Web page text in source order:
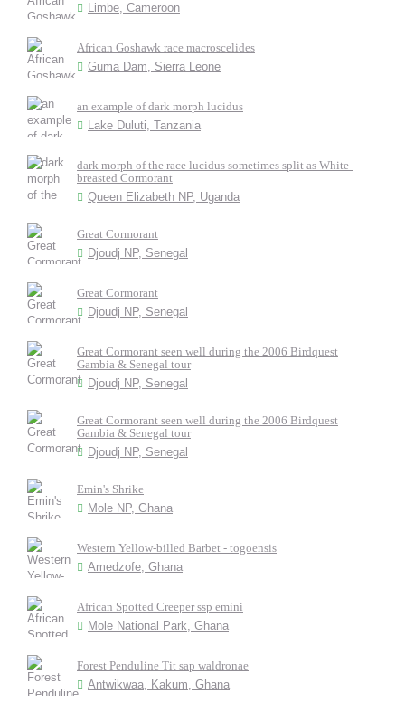
Limbe, Cameroon
African Goshawk race macroscelides
Guma Dam, Sierra Leone
an example of dark morph lucidus
Lake Duluti, Tanzania
dark morph of the race lucidus sometimes split as White-
breasted Cormorant
Queen Elizabeth NP, Uganda
Great Cormorant
Djoudj NP, Senegal
Great Cormorant
Djoudj NP, Senegal
Great Cormorant seen well during the 2006 Birdquest
Gambia & Senegal tour
Djoudj NP, Senegal
Great Cormorant seen well during the 2006 Birdquest
Gambia & Senegal tour
Djoudj NP, Senegal
Emin's Shrike
Mole NP, Ghana
Western Yellow-billed Barbet - togoensis
Amedzofe, Ghana
African Spotted Creeper ssp emini
Mole National Park, Ghana
Forest Penduline Tit sap waldronae
Antwikwaa, Kakum, Ghana